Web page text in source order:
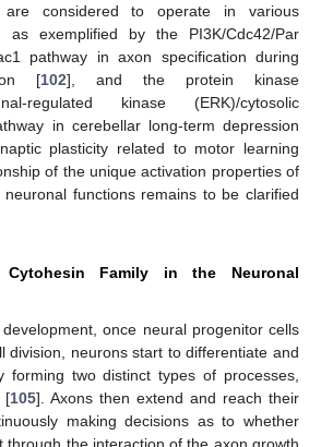
are considered to operate in various
as exemplified by the PI3K/Cdc42/Par
pathway in axon specification during
[102], and the protein kinase
regulated kinase (ERK)/cytosolic
in cerebellar long-term depression
plasticity related to motor learning
of the unique activation properties of
functions remains to be clarified
Family in the Neuronal
once neural progenitor cells
division, neurons start to differentiate and
forming two distinct types of processes,
[105]. Axons then extend and reach their
making decisions as to whether